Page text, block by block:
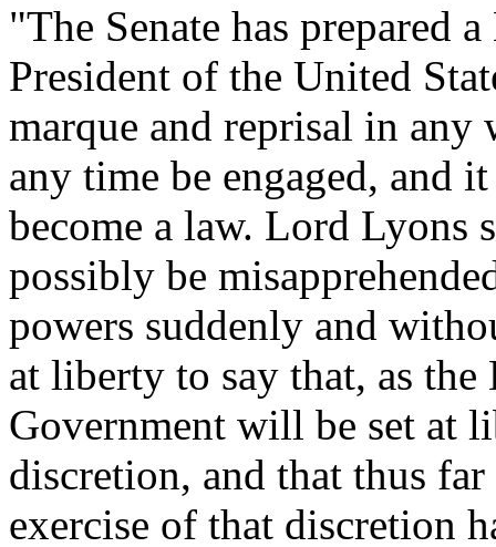
"The Senate has prepared
President of the United
marque and reprisal in
any time be engaged, and
become a law. Lord Lyons
possibly be
powers suddenly and
at liberty to say that, as
Government will be set at
discretion, and that thus
exercise of that discretion